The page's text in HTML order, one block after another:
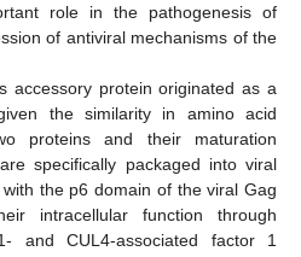
role in the pathogenesis of
of antiviral mechanisms of the
accessory protein originated as a
the similarity in amino acid
proteins and their maturation
specifically packaged into viral
the p6 domain of the viral Gag
intracellular function through
and CUL4-associated factor 1